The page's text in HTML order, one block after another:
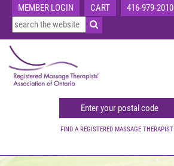
MEMBER LOGIN CART 416-979-2010
FIND A REGISTERED MASSAGE THERAPIST